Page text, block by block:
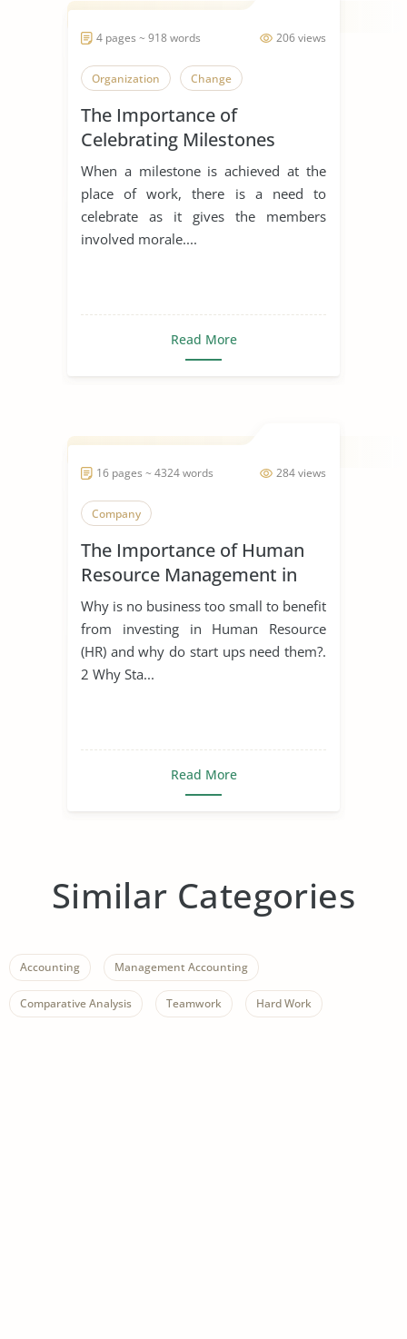
206 views
4 pages ~ 918 words
Organization Change
The Importance of
Celebrating Milestones
When a milestone is achieved at the
place of work, there is a need to
celebrate as it gives the members
involved morale....
Read More
284 views
16 pages ~ 4324 words
Company
The Importance of Human
Resource Management in
Start Ups
Why is no business too small to benefit
from investing in Human Resource
(HR) and why do start ups need them?.
2 Why Sta...
Read More
Similar Categories
Accounting Management Accounting
Comparative Analysis Teamwork Hard Work